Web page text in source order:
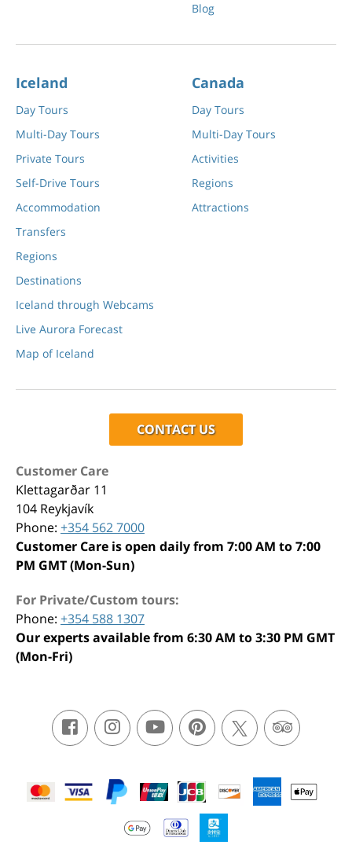
Blog
Iceland
Day Tours
Multi-Day Tours
Private Tours
Self-Drive Tours
Accommodation
Transfers
Regions
Destinations
Iceland through Webcams
Live Aurora Forecast
Map of Iceland
Canada
Day Tours
Multi-Day Tours
Activities
Regions
Attractions
CONTACT US
Customer Care
Klettagarðar 11
104 Reykjavík
Phone: +354 562 7000
Customer Care is open daily from 7:00 AM to 7:00
PM GMT (Mon-Sun)
For Private/Custom tours:
Phone: +354 588 1307
Our experts available from 6:30 AM to 3:30 PM GMT
(Mon-Fri)